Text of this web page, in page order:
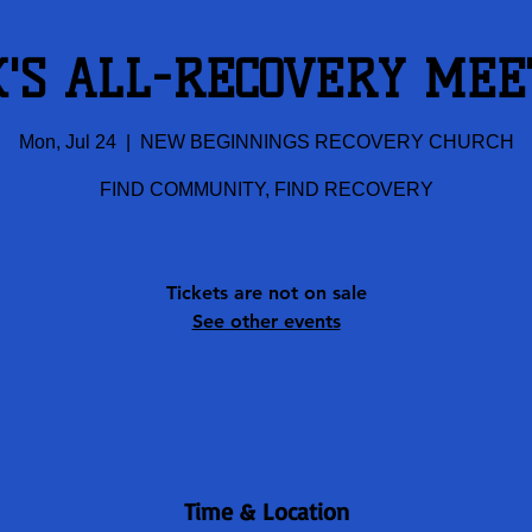
ALL-RECOVERY
Mon, Jul 24
  |
NEW BEGINNINGS RECOVERY CHURCH
FIND COMMUNITY, FIND RECOVERY
Tickets are not on sale
See other events
Time & Location